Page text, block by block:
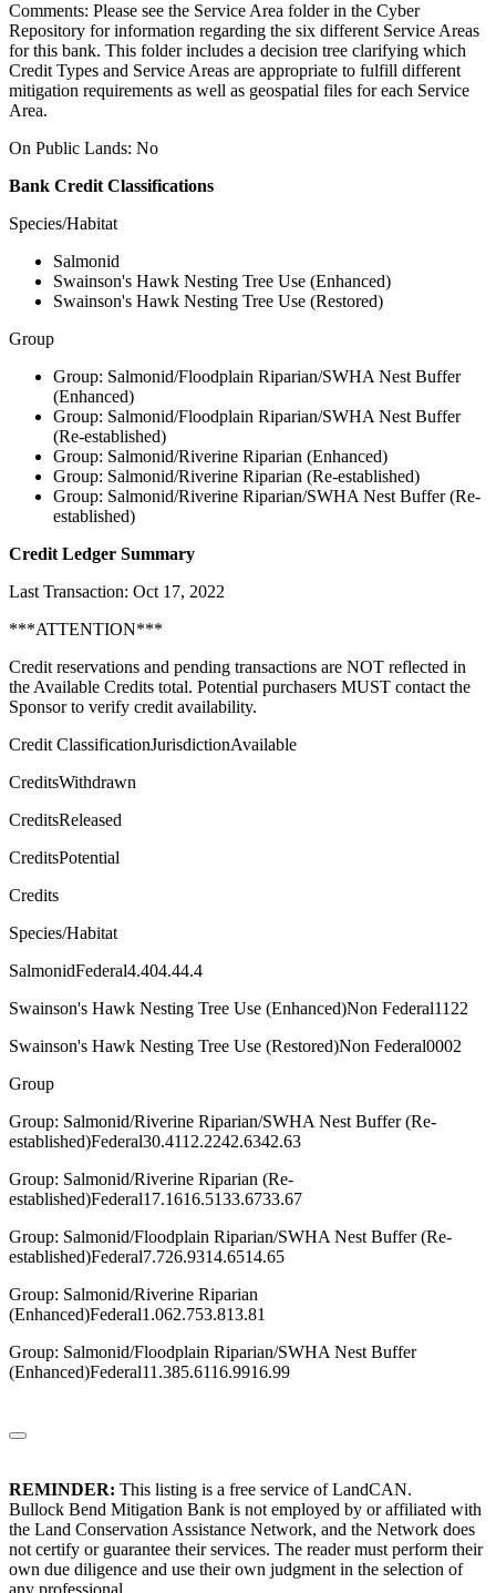
Comments: Please see the Service Area folder in the Cyber
Repository for information regarding the six different Service Areas
for this bank. This folder includes a decision tree clarifying which
Credit Types and Service Areas are appropriate to fulfill different
mitigation requirements as well as geospatial files for each Service
Area.
On Public Lands: No
Bank Credit Classifications
Species/Habitat
Salmonid
Swainson's Hawk Nesting Tree Use (Enhanced)
Swainson's Hawk Nesting Tree Use (Restored)
Group
Group: Salmonid/Floodplain Riparian/SWHA Nest Buffer
(Enhanced)
Group: Salmonid/Floodplain Riparian/SWHA Nest Buffer
(Re-established)
Group: Salmonid/Riverine Riparian (Enhanced)
Group: Salmonid/Riverine Riparian (Re-established)
Group: Salmonid/Riverine Riparian/SWHA Nest Buffer (Re-
established)
Credit Ledger Summary
Last Transaction: Oct 17, 2022
***ATTENTION***
Credit reservations and pending transactions are NOT reflected in
the Available Credits total. Potential purchasers MUST contact the
Sponsor to verify credit availability.
Credit ClassificationJurisdictionAvailable
CreditsWithdrawn
CreditsReleased
CreditsPotential
Credits
Species/Habitat
SalmonidFederal4.404.44.4
Swainson's Hawk Nesting Tree Use (Enhanced)Non Federal1122
Swainson's Hawk Nesting Tree Use (Restored)Non Federal0002
Group
Group: Salmonid/Riverine Riparian/SWHA Nest Buffer (Re-
established)Federal30.4112.2242.6342.63
Group: Salmonid/Riverine Riparian (Re-
established)Federal17.1616.5133.6733.67
Group: Salmonid/Floodplain Riparian/SWHA Nest Buffer (Re-
established)Federal7.726.9314.6514.65
Group: Salmonid/Riverine Riparian
(Enhanced)Federal1.062.753.813.81
Group: Salmonid/Floodplain Riparian/SWHA Nest Buffer
(Enhanced)Federal11.385.6116.9916.99
REMINDER: This listing is a free service of LandCAN.
Bullock Bend Mitigation Bank is not employed by or affiliated with
the Land Conservation Assistance Network, and the Network does
not certify or guarantee their services. The reader must perform their
own due diligence and use their own judgment in the selection of